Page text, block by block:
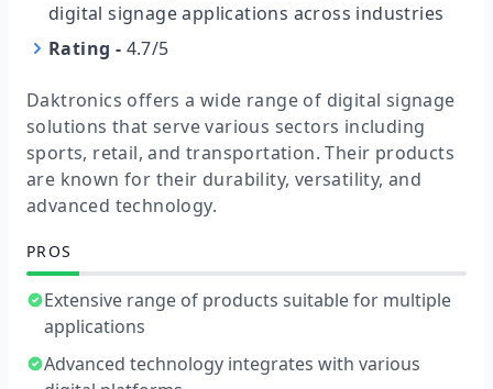
digital signage applications across industries
Rating - 4.7/5
Daktronics offers a wide range of digital signage
solutions that serve various sectors including
sports, retail, and transportation. Their products
are known for their durability, versatility, and
advanced technology.
PROS
Extensive range of products suitable for multiple
applications
Advanced technology integrates with various